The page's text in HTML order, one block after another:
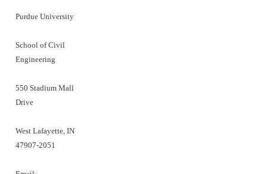
Purdue University
School of Civil
Engineering
550 Stadium Mall
Drive
West Lafayette, IN
47907-2051